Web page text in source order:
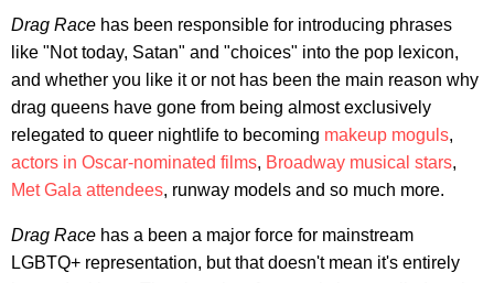
Drag Race has been responsible for introducing phrases
like "Not today, Satan" and "choices" into the pop lexicon,
and whether you like it or not has been the main reason why
drag queens have gone from being almost exclusively
relegated to queer nightlife to becoming makeup moguls,
actors in Oscar-nominated films, Broadway musical stars,
Met Gala attendees, runway models and so much more.
Drag Race has a been a major force for mainstream
LGBTQ+ representation, but that doesn't mean it's entirely